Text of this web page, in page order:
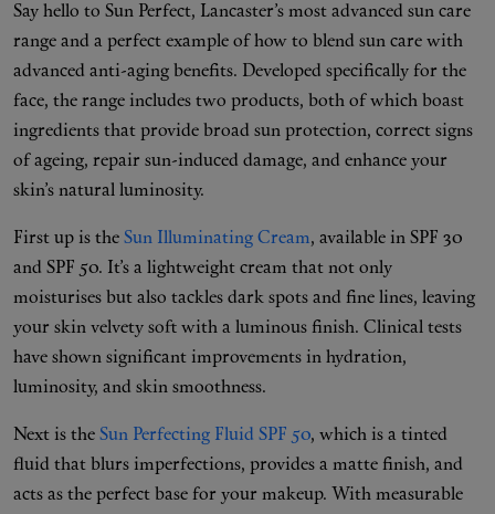
Summer Makeup
Summer Skincare
Budget Friendly Skincare
Skin
Hair
Makeup
Wellness
Say hello to Sun Perfect, Lancaster’s most advanced sun care
range and a perfect example of how to blend sun care with
advanced anti-aging benefits. Developed specifically for the
face, the range includes two products, both of which boast
ingredients that provide broad sun protection, correct signs
of ageing, repair sun-induced damage, and enhance your
skin’s natural luminosity.
First up is the Sun Illuminating Cream, available in SPF 30
and SPF 50. It’s a lightweight cream that not only
moisturises but also tackles dark spots and fine lines, leaving
your skin velvety soft with a luminous finish. Clinical tests
have shown significant improvements in hydration,
luminosity, and skin smoothness.
Next is the Sun Perfecting Fluid SPF 50, which is a tinted
fluid that blurs imperfections, provides a matte finish, and
acts as the perfect base for your makeup. With measurable